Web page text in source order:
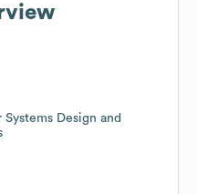
Design and